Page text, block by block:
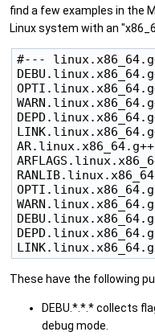
find a few examples in the
Linux system with an
#---
These have the following
DEBU.*.*.* collects
debug mode.